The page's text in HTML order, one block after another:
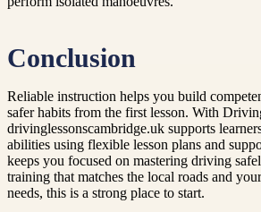
Conclusion
Reliable instruction helps you build
safer habits from the first lesson. With
drivinglessonscambridge.uk supports
abilities using flexible lesson plans and
keeps you focused on mastering driving
training that matches the local roads and
needs, this is a strong place to start.